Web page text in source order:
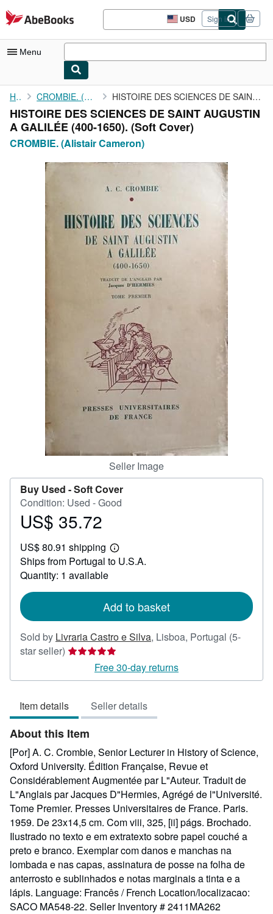
Skip to main content
AbeBooks.com USD
Site
shopping
Sign in
Menu
My Account
My Purchases
Advanced Search
Browse Collections
Rare Books
Art & Collectibles
Textbooks
CLOSE
Home CROMBIE. (Alistair Cameron) HISTOIRE DES SCIENCES DE SAINT AUGUSTIN A GALILÉE (400-1650).
HISTOIRE DES SCIENCES DE SAINT AUGUSTIN
A GALILÉE (400-1650). (Soft Cover)
CROMBIE. (Alistair Cameron)
Seller Image
Buy Used -Soft Cover
Condition: Used - Good
Price
35.72
US$ 35.72
US$ 80.91 shipping
Learn
more
Ships from Portugal to U.S.A.
Quantity: 1 available
Add to basket
Sold by Livraria Castro e Silva, Lisboa, Portugal (5-
star seller) Seller
5
of
5
stars
Free 30-day returns
Item details Seller details
About this Item
[Por] A. C. Crombie, Senior Lecturer in History of Science,
Oxford University. Édition Française, Revue et
Considérablement Augmentée par L"Auteur. Traduit de
L"Anglais par Jacques D"Hermies, Agrégé de l"Université.
Tome Premier. Presses Universitaires de France. Paris.
1959. De 23x14,5 cm. Com viii, 325, [ii] págs. Brochado.
Ilustrado no texto e em extratexto sobre papel couché a
preto e branco. Exemplar com danos e manchas na
lombada e nas capas, assinatura de posse na folha de
anterrosto e sublinhados e notas marginais a tinta e a
lápis. Language: Francês / French Location/localizacao:
SACO MA548-22. Seller Inventory # 2411MA262